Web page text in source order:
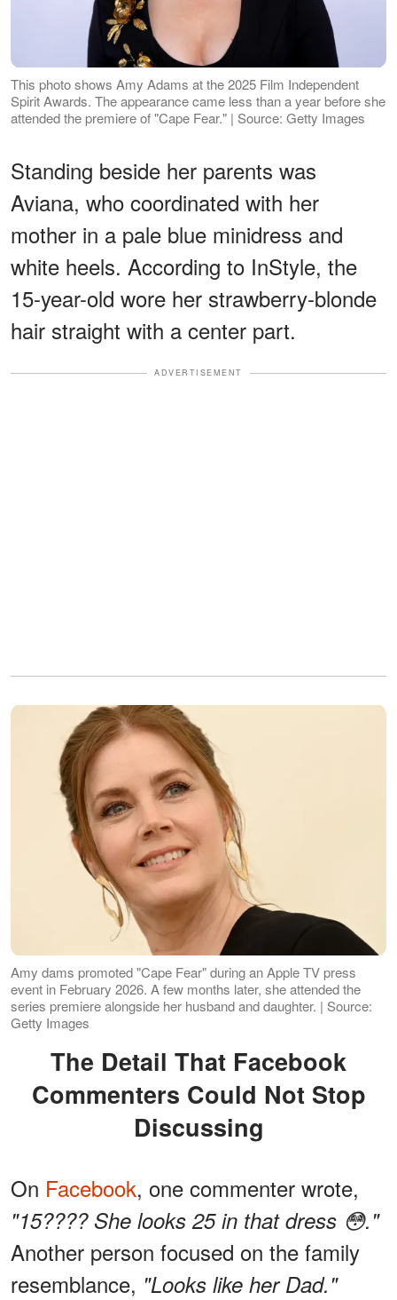
This photo shows Amy Adams at the 2025 Film Independent
Spirit Awards. The appearance came less than a year before she
attended the premiere of "Cape Fear." | Source: Getty Images
Standing beside her parents was
Aviana, who coordinated with her
mother in a pale blue minidress and
white heels. According to InStyle, the
15-year-old wore her strawberry-blonde
hair straight with a center part.
ADVERTISEMENT
Amy dams promoted "Cape Fear" during an Apple TV press
event in February 2026. A few months later, she attended the
series premiere alongside her husband and daughter. | Source:
Getty Images
The Detail That Facebook
Commenters Could Not Stop
Discussing
On Facebook, one commenter wrote,
"15???? She looks 25 in that dress 😳."
Another person focused on the family
resemblance, "Looks like her Dad."